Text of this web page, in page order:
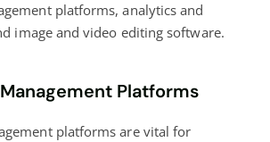
platforms, analytics and
image and video editing software.
Platforms
platforms are vital for